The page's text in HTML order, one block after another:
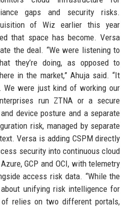
gaps and security risks.
of Wiz earlier this year
that space has become. Versa
the deal. “We were listening to
they’re doing, as opposed to
in the market,” Ahuja said. “It
We were just kind of working our
run ZTNA or a secure
device posture and a separate
risk, managed by separate
Versa is adding CSPM directly
security into continuous cloud
GCP and OCI, with telemetry
access risk data. “While the
unifying risk intelligence for
relies on two different portals,